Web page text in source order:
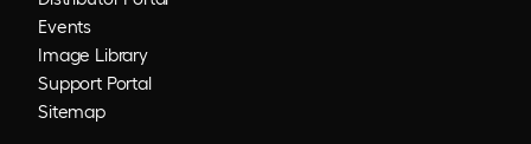
Events
Image Library
Support Portal
Sitemap